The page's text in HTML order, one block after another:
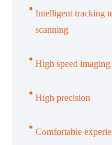
Intelligent tracking
scanning
High speed imaging
High precision
Comfortable